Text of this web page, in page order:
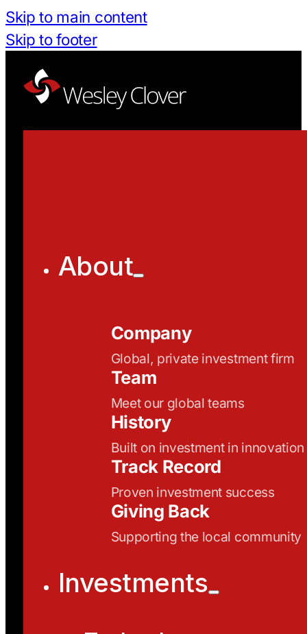
Skip to main content
Skip to footer
About
Company
Global, private investment firm
Team
Meet our global teams
History
Built on investment in innovation
Track Record
Proven investment success
Giving Back
Supporting the local community
Investments